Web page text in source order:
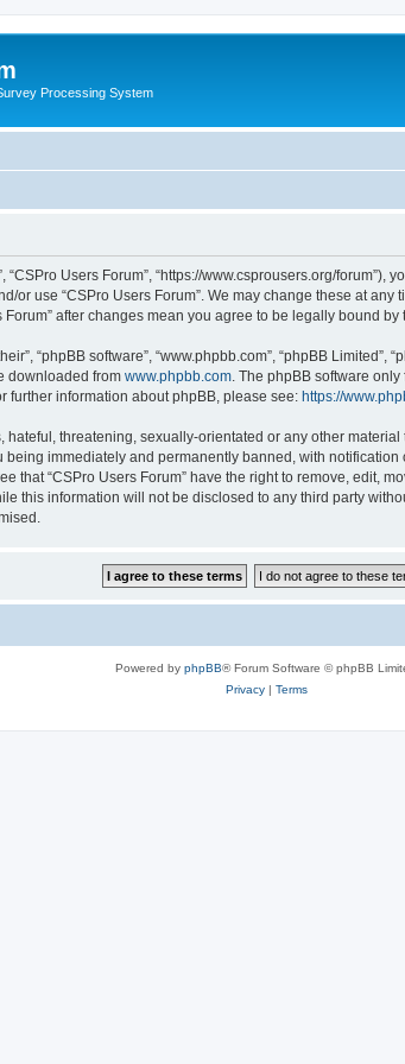
Processing System
“CSPro Users Forum”, “https://www.csprousers.org/
or use “CSPro Users Forum”. We may change these at
after changes mean you agree to be legally bound
“phpBB software”, “www.phpbb.com”, “phpBB
downloaded from www.phpbb.com . The phpBB software
further information about phpBB, please see: https://
threatening, sexually-orientated or any other
immediately and permanently banned, with
that “CSPro Users Forum” have the right to remove, edit,
this information will not be disclosed to any third party
Powered by phpBB® Forum Software © phpBB
Privacy| Terms